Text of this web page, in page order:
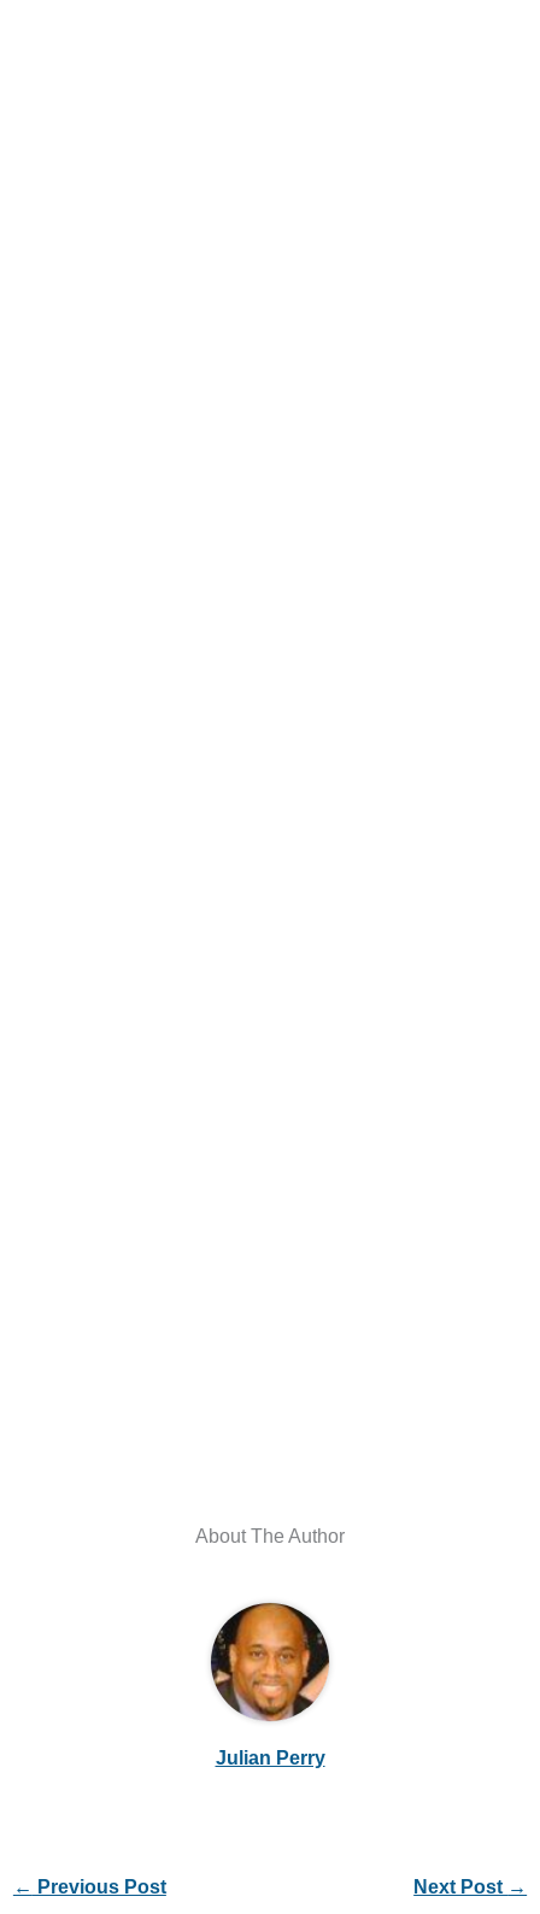
About The Author
Julian Perry
← Previous Post Next Post →